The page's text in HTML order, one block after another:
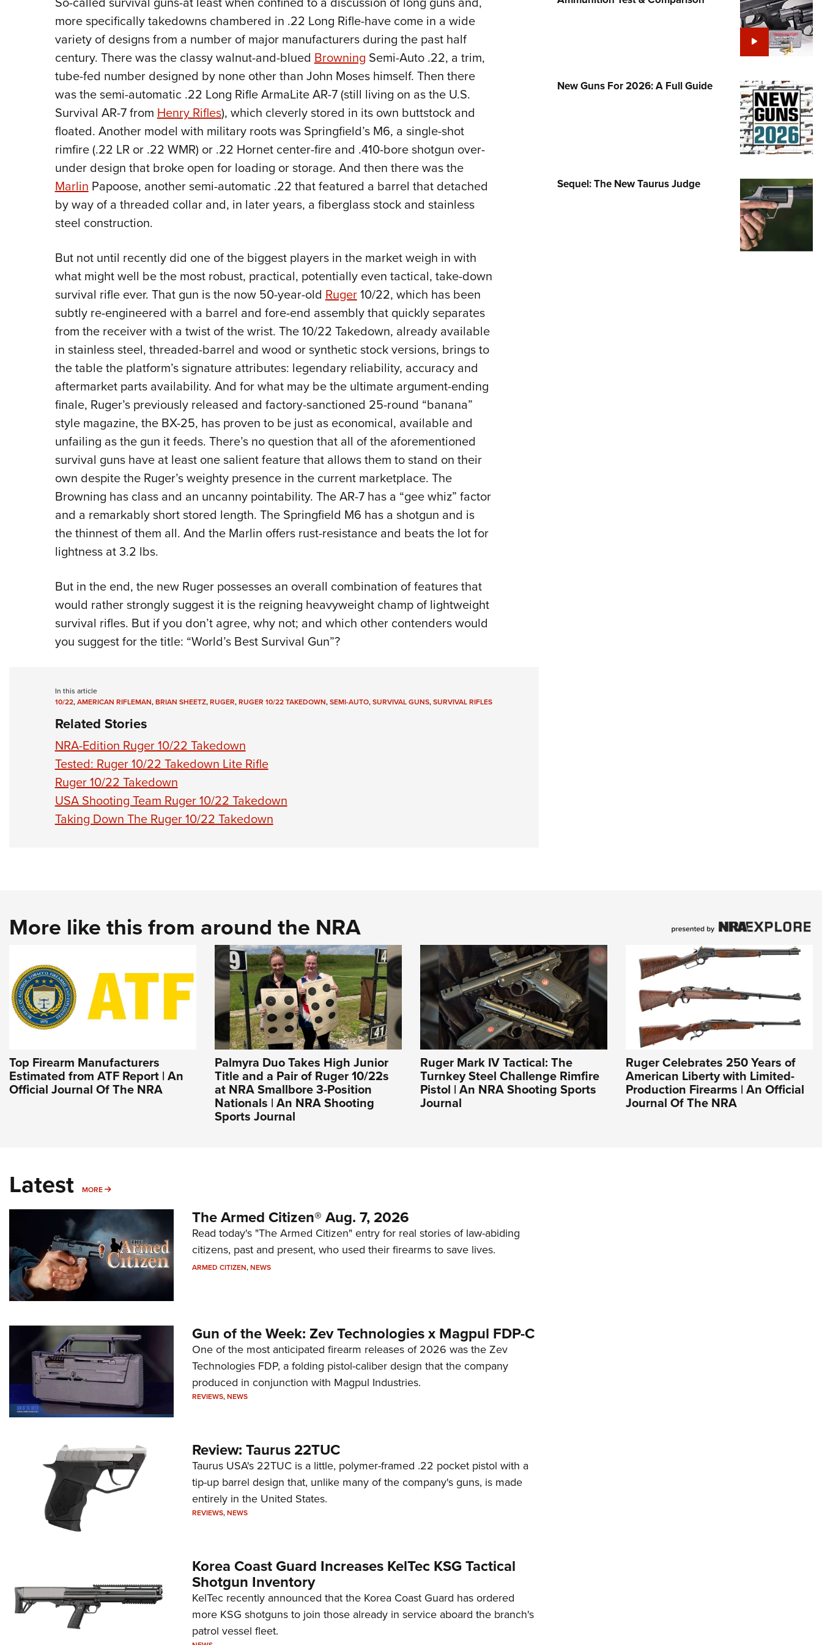
NRA Family
National Youth Shooting Sports
more specifically takedowns chambered in .22 Long Rifle-have come in a wide
variety of designs from a number of major manufacturers during the past half
century. There was the classy walnut-and-bluedBrowning Semi-Auto .22, a trim,
tube-fed number designed by none other than John Moses himself. Then there
was the semi-automatic .22 Long Rifle ArmaLite AR-7 (still living on as the U.S.
Survival AR-7 fromHenry Rifles), which cleverly stored in its own buttstock and
floated. Another model with military roots was Springfield’s M6, a single-shot
rimfire (.22 LR or .22 WMR) or .22 Hornet center-fire and .410-bore shotgun over-
under design that broke open for loading or storage. And then there was the
MarlinPapoose, another semi-automatic .22 that featured a barrel that detached
by way of a threaded collar and, in later years, a fiberglass stock and stainless
steel construction.
But not until recently did one of the biggest players in the market weigh in with
what might well be the most robust, practical, potentially even tactical, take-down
survival rifle ever. That gun is the now 50-year-oldRuger10/22, which has been
subtly re-engineered with a barrel and fore-end assembly that quickly separates
from the receiver with a twist of the wrist. The 10/22 Takedown, already available
in stainless steel, threaded-barrel and wood or synthetic stock versions, brings to
the table the platform’s signature attributes: legendary reliability, accuracy and
aftermarket parts availability. And for what may be the ultimate argument-ending
finale, Ruger’s previously released and factory-sanctioned 25-round “banana”
style magazine, the BX-25, has proven to be just as economical, available and
unfailing as the gun it feeds. There’s no question that all of the aforementioned
survival guns have at least one salient feature that allows them to stand on their
own despite the Ruger’s weighty presence in the current marketplace. The
Browning has class and an uncanny pointability. The AR-7 has a “gee whiz” factor
and a remarkably short stored length. The Springfield M6 has a shotgun and is
the thinnest of them all. And the Marlin offers rust-resistance and beats the lot for
lightness at 3.2 lbs.
But in the end, the new Ruger possesses an overall combination of features that
would rather strongly suggest it is the reigning heavyweight champ of lightweight
survival rifles. But if you don’t agree, why not; and which other contenders would
you suggest for the title: “World’s Best Survival Gun”?
In this article
10/22,AMERICAN RIFLEMAN,BRIAN SHEETZ,RUGER,RUGER 10/22 TAKEDOWN,SEMI-AUTO,SURVIVAL GUNS,SURVIVAL RIFLES
Related Stories
NRA-Edition Ruger 10/22 Takedown
Tested: Ruger 10/22 Takedown Lite Rifle
Ruger 10/22 Takedown
USA Shooting Team Ruger 10/22 Takedown
Taking Down The Ruger 10/22 Takedown
New Guns For 2026: A Full Guide
Sequel: The New Taurus Judge
More like this from around the NRA
Top Firearm Manufacturers
Estimated from ATF Report | An
Official Journal Of The NRA
Palmyra Duo Takes High Junior
Title and a Pair of Ruger 10/22s
at NRA Smallbore 3-Position
Nationals | An NRA Shooting
Sports Journal
Ruger Mark IV Tactical: The
Turnkey Steel Challenge Rimfire
Pistol | An NRA Shooting Sports
Journal
Ruger Celebrates 250 Years of
American Liberty with Limited-
Production Firearms | An Official
Journal Of The NRA
Latest MORE MORE
The Armed Citizen® Aug. 7, 2026
Read today's "The Armed Citizen" entry for real stories of law-abiding
citizens, past and present, who used their firearms to save lives.
ARMED CITIZEN,NEWS
Gun of the Week: Zev Technologies x Magpul FDP-C
One of the most anticipated firearm releases of 2026 was the Zev
Technologies FDP, a folding pistol-caliber design that the company
produced in conjunction with Magpul Industries.
REVIEWS,NEWS
Review: Taurus 22TUC
Taurus USA's 22TUC is a little, polymer-framed .22 pocket pistol with a
tip-up barrel design that, unlike many of the company's guns, is made
entirely in the United States.
REVIEWS,NEWS
Korea Coast Guard Increases KelTec KSG Tactical
Shotgun Inventory
KelTec recently announced that the Korea Coast Guard has ordered
more KSG shotguns to join those already in service aboard the branch's
patrol vessel fleet.